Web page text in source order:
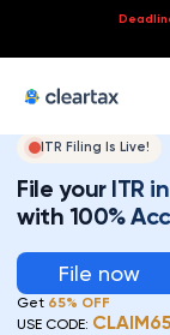
ITR Filing Is Live!
File your ITR
with 100%
File now
Get 65% OFF
USE CODE: CLAIM65